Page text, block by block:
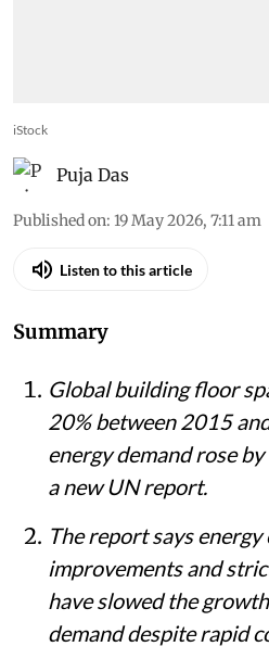
iStock
Puja Das
Published on: 19 May 2026, 7:11 am
Listen to this article
Summary
Global building floor
20% between 2015
energy demand rose
a new UN report.
The report says
improvements and
have slowed the
demand despite rapid